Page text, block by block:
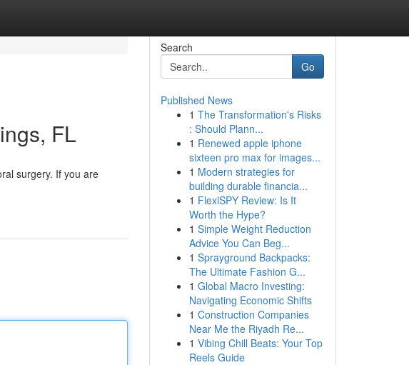
FL
surgery. If you are
Search
Go
Published News
1 The Transformation's Risks
: Should Plann...
1 Renewed apple iphone
sixteen pro max for images...
1 Modern strategies for
building durable financia...
1 FlexiSPY Review: Is It
Worth the Hype?
1 Simple Weight Reduction
Advice You Can Beg...
1 Sprayground Backpacks:
The Ultimate Fashion G...
1 Global Macro Investing:
Navigating Economic Shifts
1 Construction Companies
Near Me the Riyadh Re...
1 Vibing Chill Beats: Your Top
Reels Guide